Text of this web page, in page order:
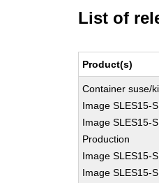
List of
Product(s)
Container suse/
Image SLES15-
Image SLES15-
Production
Image SLES15-
Image SLES15-